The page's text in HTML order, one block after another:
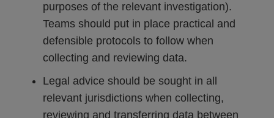
purposes of the relevant investigation).
Teams should put in place practical and
defensible protocols to follow when
collecting and reviewing data.
Legal advice should be sought in all
relevant jurisdictions when collecting,
reviewing and transferring data between